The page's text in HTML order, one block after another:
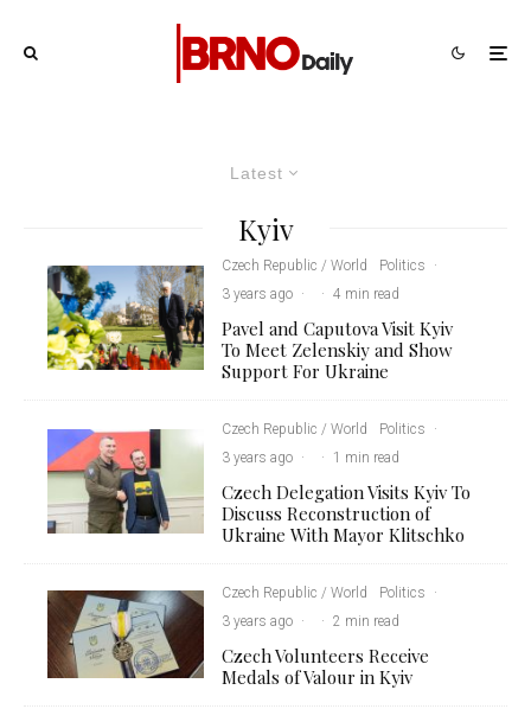
Latest
Kyiv
Czech Republic / World Politics
·
3 years ago · · 4 min read
Pavel and Caputova Visit Kyiv
To Meet Zelenskiy and Show
Support For Ukraine
Czech Republic / World Politics
·
3 years ago · · 1 min read
Czech Delegation Visits Kyiv To
Discuss Reconstruction of
Ukraine With Mayor Klitschko
Czech Republic / World Politics
·
3 years ago · · 2 min read
Czech Volunteers Receive
Medals of Valour in Kyiv